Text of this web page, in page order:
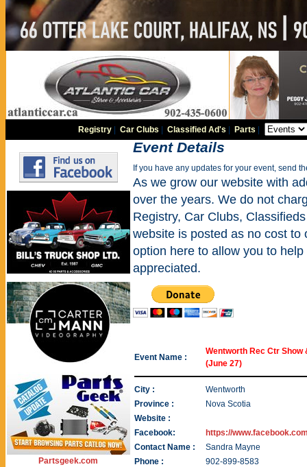
Registry |Car Clubs |Classified Ad's Parts
Partsgeek.com
Event Details
If you have any updates for your event, send
As we grow our website with
over the years. We do not
Registry, Car Clubs,
website is posted as no cost
option here to allow you to
appreciated.
Event Name :
Wentworth Rec Ctr Show
(June 27)
City :
Wentworth
Province :
Nova Scotia
Website :
Facebook:
https://
Contact Name :
Sandra Mayne
Phone :
902-899-8583